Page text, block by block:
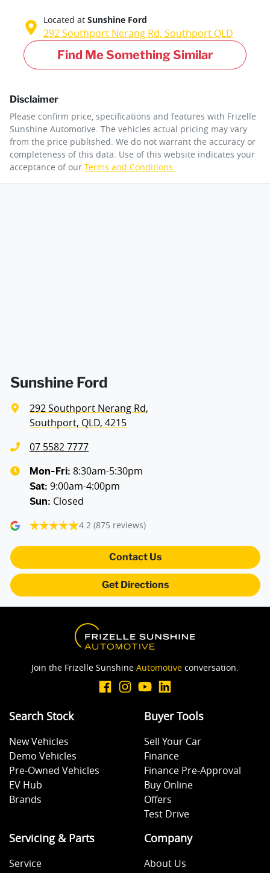
Located at Sunshine Ford
292 Southport Nerang Rd, Southport QLD
Find Me Something Similar
Disclaimer
Please confirm price, specifications and features with Frizelle
Sunshine Automotive. The vehicles actual pricing may vary
from the price published. We do not warrant the accuracy or
completeness of this data. Use of this website indicates your
acceptance of our Terms and Conditions.
Sunshine Ford
292 Southport Nerang Rd,
Southport, QLD, 4215
07 5582 7777
Mon-Fri: 8:30am-5:30pm
Sat: 9:00am-4:00pm
Sun: Closed
4.2 (875 reviews)
Contact Us
Get Directions
Join the Frizelle Sunshine Automotive conversation.
Search Stock
New Vehicles
Demo Vehicles
Pre-Owned Vehicles
EV Hub
Brands
Buyer Tools
Sell Your Car
Finance
Finance Pre-Approval
Buy Online
Offers
Test Drive
Servicing & Parts
Service
Company
About Us